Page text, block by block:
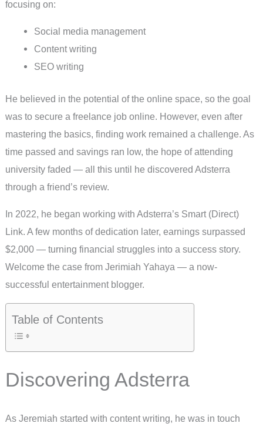
focusing on:
Social media management
Content writing
SEO writing
He believed in the potential of the online space, so the goal
was to secure a freelance job online. However, even after
mastering the basics, finding work remained a challenge. As
time passed and savings ran low, the hope of attending
university faded — all this until he discovered Adsterra
through a friend’s review.
In 2022, he began working with Adsterra’s Smart (Direct)
Link. A few months of dedication later, earnings surpassed
$2,000 — turning financial struggles into a success story.
Welcome the case from Jerimiah Yahaya — a now-
successful entertainment blogger.
Table of Contents
Discovering Adsterra
As Jeremiah started with content writing, he was in touch